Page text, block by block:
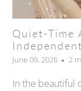
Quiet-Time
June 09, 2026 2
In the beautiful